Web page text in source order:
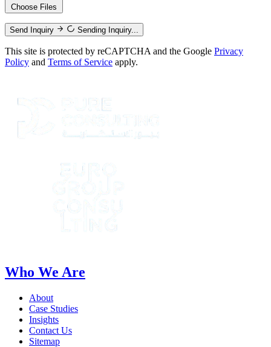
Choose Files
Send Inquiry Sending Inquiry...
This site is protected by reCAPTCHA and the Google Privacy
Policy and Terms of Service apply.
Who We Are
About
Case Studies
Insights
Contact Us
Sitemap